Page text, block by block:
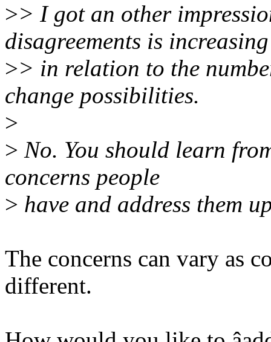
>> I got an other
disagreements is increasing
>> in relation to the
change possibilities.
>
> No. You should learn
concerns people
> have and address them
The concerns can vary as
different.